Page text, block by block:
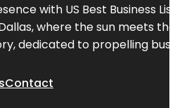
with US Best Business
, where the sun meets
dedicated to propelling
Contact